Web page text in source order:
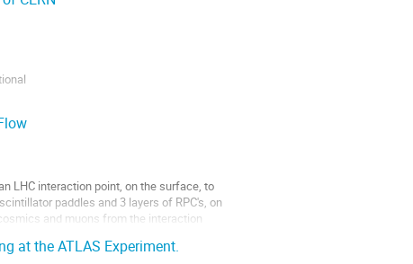
LHC interaction point, on the surface, to
paddles and 3 layers of RPC's, on
and muons from the interaction
at the ATLAS Experiment.